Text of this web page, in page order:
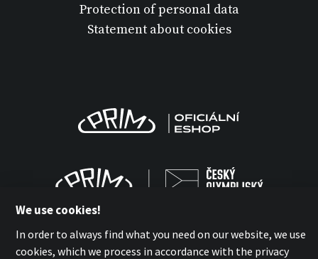
Protection of personal data
Statement about cookies
We use cookies!
In order to always find what you need on our website, we use
cookies, which we process in accordance with the privacy